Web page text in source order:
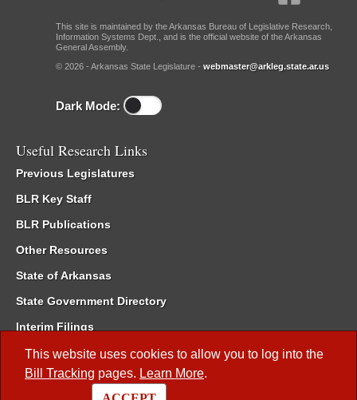
This website uses cookies to allow you to log into the
Bill Tracking pages. Learn More.
This site is maintained by the Arkansas Bureau of Legislative Research,
Information Systems Dept., and is the official website of the Arkansas
General Assembly.
© 2026 - Arkansas State Legislature - webmaster@arkleg.state.ar.us
Dark Mode:
Useful Research Links
Previous Legislatures
BLR Key Staff
BLR Publications
Other Resources
State of Arkansas
State Government Directory
Interim Filings
Committee Room Reservation
Meetings of the Whole/Business Meetings